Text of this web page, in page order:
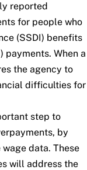
reported
for people who
(SSDI) benefits
payments. When a
the agency to
difficulties for
step to
by
data. These
will address the